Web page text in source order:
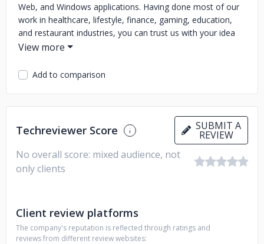
Web, and Windows applications. Having done most of our
work in healthcare, lifestyle, finance, gaming, education,
and restaurant industries, you can trust us with your idea
and we can help you build upon it.
Our commitment and dedication to work are palpable from
our repetitive clientele and long term mutually beneficial
relationships with them. You can turn your idea into a
solution that delivers result with our expertie. Our focus is
to develop unique and customized mobile apps as well as
superior post-development services.
Innovation, integrity, excellent customer services, quality
assurance and cutting-edge technology are our core
projects.
Add to comparison
Techreviewer Score SUBMIT A
REVIEW
No overall score: mixed audience, not
only clients
Client review platforms
The company's reputation is reflected through ratings and
reviews from different review websites: